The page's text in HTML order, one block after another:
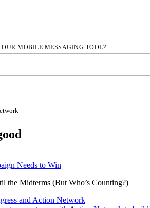
MOBILE MESSAGING TOOL?
Needs to Win
the Midterms (But Who’s Counting?)